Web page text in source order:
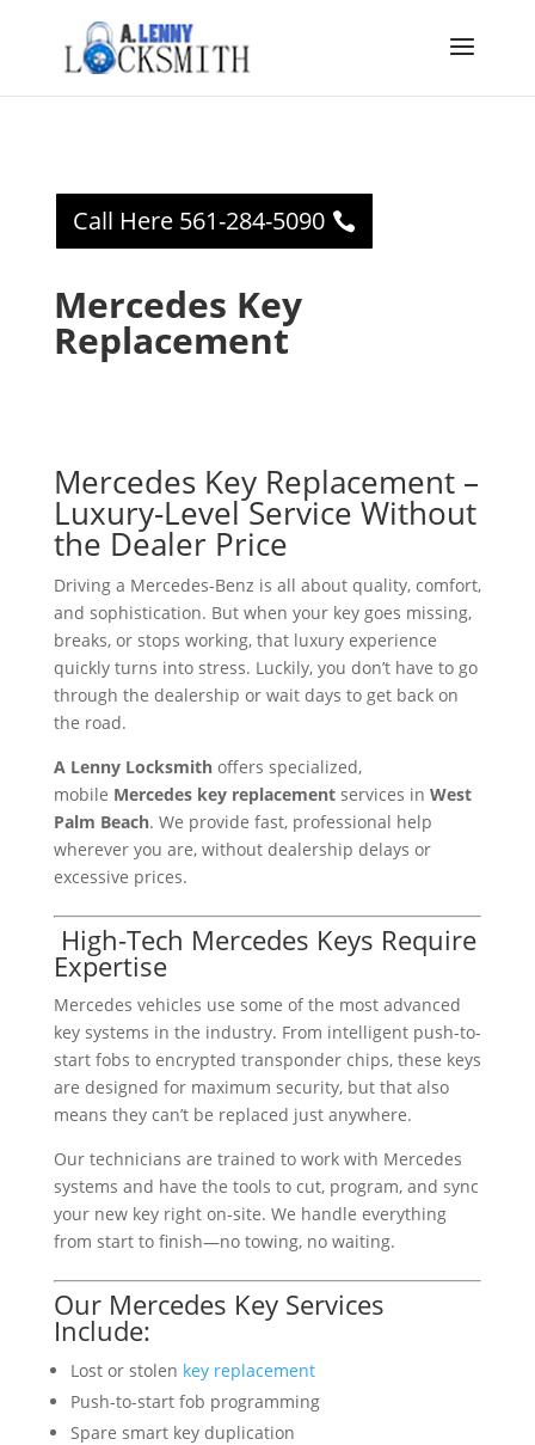
Call Here 561-284-5090
Mercedes Key
Replacement
Mercedes Key Replacement –
Luxury-Level Service Without
the Dealer Price
Driving a Mercedes-Benz is all about quality, comfort,
and sophistication. But when your key goes missing,
breaks, or stops working, that luxury experience
quickly turns into stress. Luckily, you don’t have to go
through the dealership or wait days to get back on
the road.
A Lenny Locksmith offers specialized,
mobile Mercedes key replacement services in West
Palm Beach. We provide fast, professional help
wherever you are, without dealership delays or
excessive prices.
️ High-Tech Mercedes Keys Require
Expertise
Mercedes vehicles use some of the most advanced
key systems in the industry. From intelligent push-to-
start fobs to encrypted transponder chips, these keys
are designed for maximum security, but that also
means they can’t be replaced just anywhere.
Our technicians are trained to work with Mercedes
systems and have the tools to cut, program, and sync
your new key right on-site. We handle everything
from start to finish—no towing, no waiting.
Our Mercedes Key Services
Include:
Lost or stolen key replacement
Push-to-start fob programming
Spare smart key duplication